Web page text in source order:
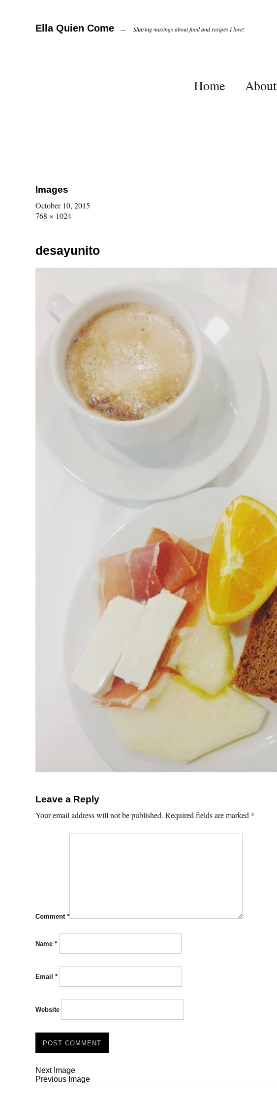
Ella Quien Come Sharing musings about food and recipes I love!
Home About
Images
October 10, 2015
768 × 1024
desayunito
Leave a Reply
Your email address will not be published. Required fields are marked *
Comment *
Name *
Email *
Website
Next Image
Previous Image